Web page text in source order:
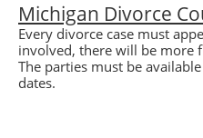
Michigan Divorce
Every divorce case must
involved, there will be more
The parties must be
dates.